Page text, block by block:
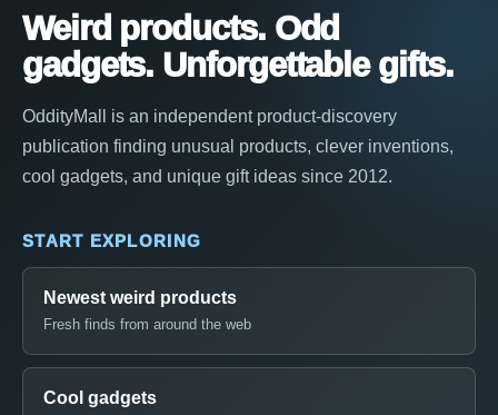
Weird products. Odd
gadgets. Unforgettable gifts.
OddityMall is an independent product-discovery
publication finding unusual products, clever inventions,
cool gadgets, and unique gift ideas since 2012.
START EXPLORING
Newest weird products
Fresh finds from around the web
Cool gadgets